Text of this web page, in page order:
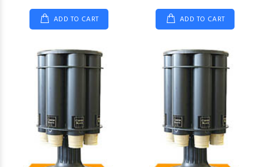
ADD TO CART ADD TO CART